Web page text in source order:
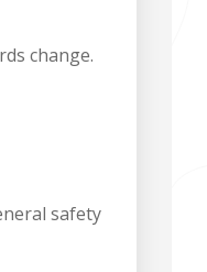
change.
safety